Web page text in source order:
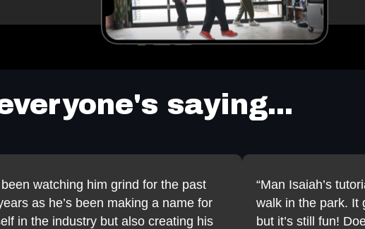
saying...
been watching him grind for the past
as he’s been making a name for
in the industry but also creating his
“Man Isaiah’s
walk in the park. It
but it’s still fun!